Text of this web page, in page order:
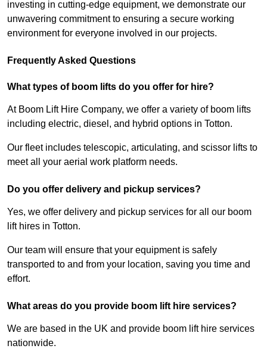
investing in cutting-edge equipment, we demonstrate our
unwavering commitment to ensuring a secure working
environment for everyone involved in our projects.
Frequently Asked Questions
What types of boom lifts do you offer for hire?
At Boom Lift Hire Company, we offer a variety of boom lifts
including electric, diesel, and hybrid options in Totton.
Our fleet includes telescopic, articulating, and scissor lifts to
meet all your aerial work platform needs.
Do you offer delivery and pickup services?
Yes, we offer delivery and pickup services for all our boom
lift hires in Totton.
Our team will ensure that your equipment is safely
transported to and from your location, saving you time and
effort.
What areas do you provide boom lift hire services?
We are based in the UK and provide boom lift hire services
nationwide.